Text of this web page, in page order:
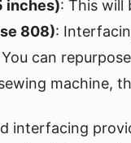
inches): This will
808):
You can
machine,
interfacing